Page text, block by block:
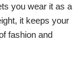
you wear it as a
it keeps your
fashion and